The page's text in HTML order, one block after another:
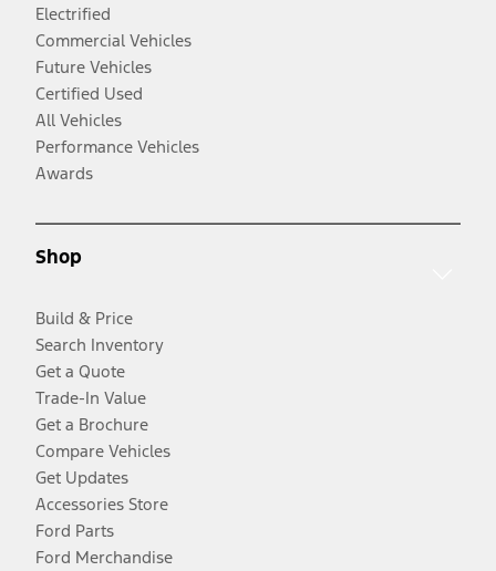
Electrified
Commercial Vehicles
Future Vehicles
Certified Used
All Vehicles
Performance Vehicles
Awards
Shop
Build & Price
Search Inventory
Get a Quote
Trade-In Value
Get a Brochure
Compare Vehicles
Get Updates
Accessories Store
Ford Parts
Ford Merchandise